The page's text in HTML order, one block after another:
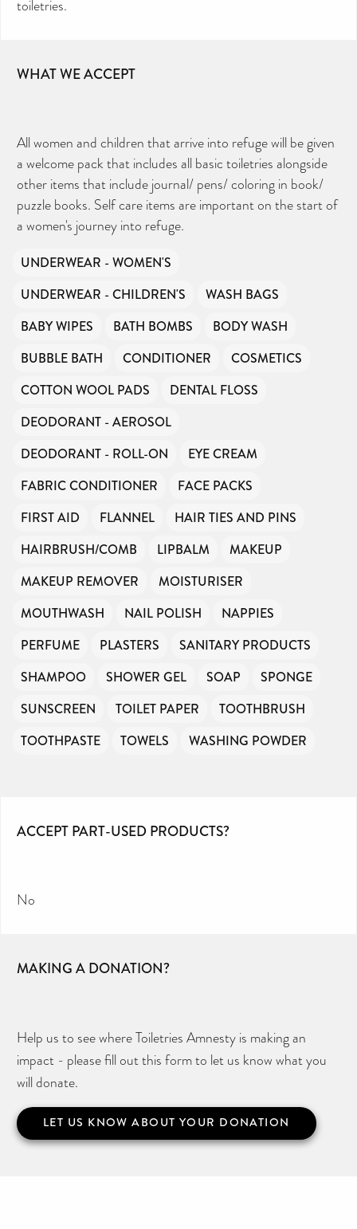
toiletries.
WHAT WE ACCEPT
All women and children that arrive into refuge will be given
a welcome pack that includes all basic toiletries alongside
other items that include journal/ pens/ coloring in book/
puzzle books. Self care items are important on the start of
a women's journey into refuge.
UNDERWEAR - WOMEN'S
UNDERWEAR - CHILDREN'S
WASH BAGS
BABY WIPES
BATH BOMBS
BODY WASH
BUBBLE BATH
CONDITIONER
COSMETICS
COTTON WOOL PADS
DENTAL FLOSS
DEODORANT - AEROSOL
DEODORANT - ROLL-ON
EYE CREAM
FABRIC CONDITIONER
FACE PACKS
FIRST AID
FLANNEL
HAIR TIES AND PINS
HAIRBRUSH/COMB
LIPBALM
MAKEUP
MAKEUP REMOVER
MOISTURISER
MOUTHWASH
NAIL POLISH
NAPPIES
PERFUME
PLASTERS
SANITARY PRODUCTS
SHAMPOO
SHOWER GEL SOAP
SPONGE
SUNSCREEN
TOILET PAPER
TOOTHBRUSH
TOOTHPASTE
TOWELS WASHING POWDER
ACCEPT PART-USED PRODUCTS?
No
MAKING A DONATION?
Help us to see where Toiletries Amnesty is making an
impact - please fill out this form to let us know what you
will donate.
LET US KNOW ABOUT YOUR DONATION